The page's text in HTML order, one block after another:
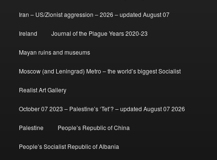
Iran – US/Zionist aggression – 2026 – updated August 07
Ireland Journal of the Plague Years 2020-23
Mayan ruins and museums
Moscow (and Leningrad) Metro – the world’s biggest Socialist
Realist Art Gallery
October 07 2023 – Palestine’s ‘Tet’? – updated August 07 2026
Palestine People’s Republic of China
People’s Socialist Republic of Albania